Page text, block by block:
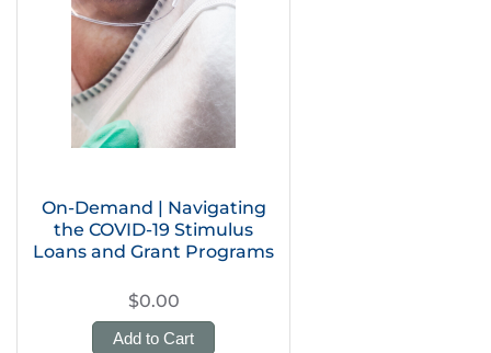
On-Demand | Navigating
the COVID-19 Stimulus
Loans and Grant Programs
$0.00
Add to Cart